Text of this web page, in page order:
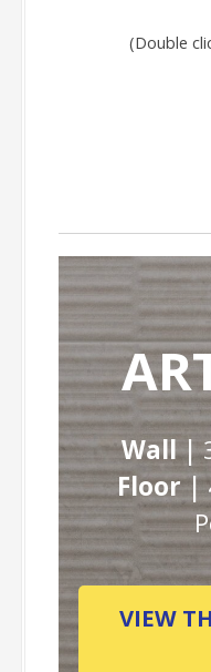
(Double
Wall |
Floor |
VIEW